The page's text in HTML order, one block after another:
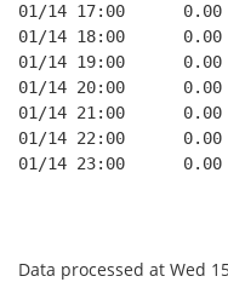
01/14 17:00
01/14 18:00
01/14 19:00
01/14 20:00
01/14 21:00
01/14 22:00
01/14 23:00
Data processed at Wed